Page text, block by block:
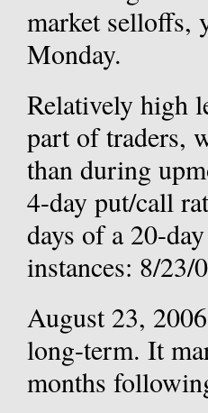
market selloffs,
Monday.
Relatively high
part of traders,
than during
4-day put/call
days of a 20-
instances: 8/23/
August 23,
long-term. It
months